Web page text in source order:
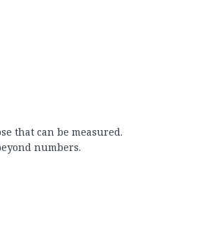
that can be measured.
numbers.